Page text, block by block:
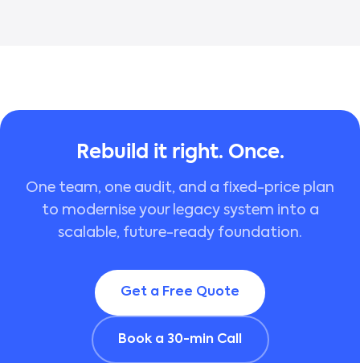
Rebuild it right. Once.
One team, one audit, and a fixed-price plan
to modernise your legacy system into a
scalable, future-ready foundation.
Get a Free Quote
Book a 30-min Call